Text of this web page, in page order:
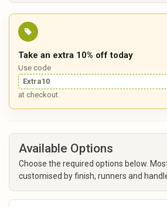
Take an extra 10% off today
Use code
Extra10
at checkout.
Available Options
Choose the required options below.
customised by finish, runners and